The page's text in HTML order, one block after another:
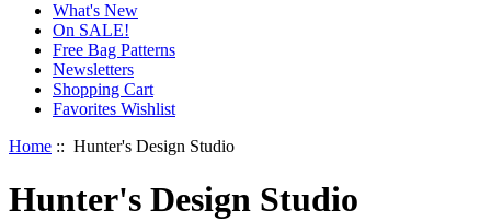
What's New
On SALE!
Free Bag Patterns
Newsletters
Shopping Cart
Favorites Wishlist
Home :: Hunter's Design Studio
Hunter's Design Studio